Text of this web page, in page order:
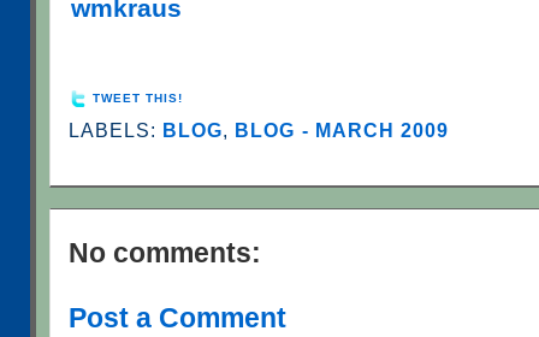
TWEET THIS!
LABELS: BLOG, BLOG - MARCH 2009
No comments:
Post a Comment